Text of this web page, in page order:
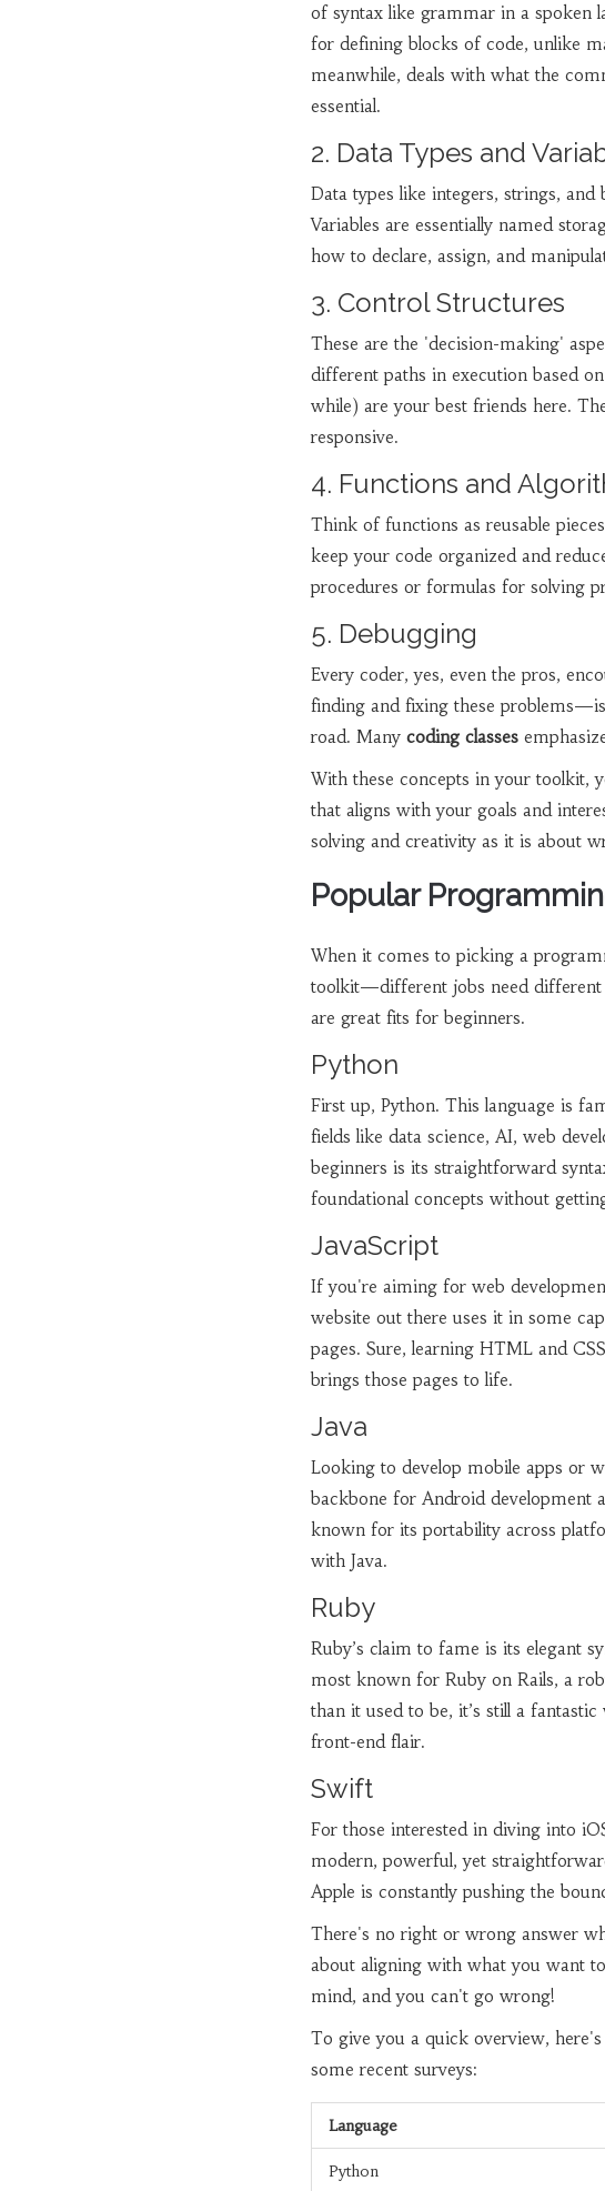
of syntax like grammar in a spoken
for defining blocks of code, unlike
meanwhile, deals with what the
essential.
2. Data Types and
Data types like integers, strings,
Variables are essentially named
how to declare, assign, and
3. Control Structures
These are the 'decision-making'
different paths in execution based
while) are your best friends here.
responsive.
4. Functions and
Think of functions as reusable
keep your code organized and
procedures or formulas for solving
5. Debugging
Every coder, yes, even the pros,
finding and fixing these
road. Many coding classes
With these concepts in your toolkit,
that aligns with your goals and
solving and creativity as it is about
Popular
When it comes to picking a
toolkit—different jobs need different
are great fits for beginners.
Python
First up, Python. This language is
fields like data science, AI, web
beginners is its straightforward
foundational concepts without
JavaScript
If you're aiming for web
website out there uses it in some
pages. Sure, learning HTML and
brings those pages to life.
Java
Looking to develop mobile apps or
backbone for Android development
known for its portability across
with Java.
Ruby
Ruby’s claim to fame is its elegant
most known for Ruby on Rails, a
than it used to be, it’s still a
front-end flair.
Swift
For those interested in diving into
modern, powerful, yet
Apple is constantly pushing the
There's no right or wrong answer
about aligning with what you want
mind, and you can't go wrong!
To give you a quick overview,
some recent surveys:
Language
Python